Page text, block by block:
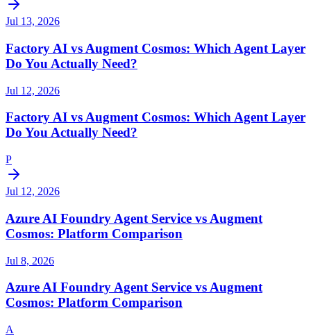
Jul 13, 2026
Factory AI vs Augment Cosmos: Which Agent Layer
Do You Actually Need?
Jul 12, 2026
Factory AI vs Augment Cosmos: Which Agent Layer
Do You Actually Need?
P
Jul 12, 2026
Azure AI Foundry Agent Service vs Augment
Cosmos: Platform Comparison
Jul 8, 2026
Azure AI Foundry Agent Service vs Augment
Cosmos: Platform Comparison
A